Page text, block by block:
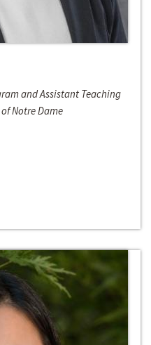
and Assistant Teaching
Notre Dame